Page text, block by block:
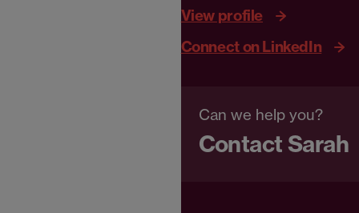
View profile
Connect on LinkedIn
Can we help you?
Contact Sarah